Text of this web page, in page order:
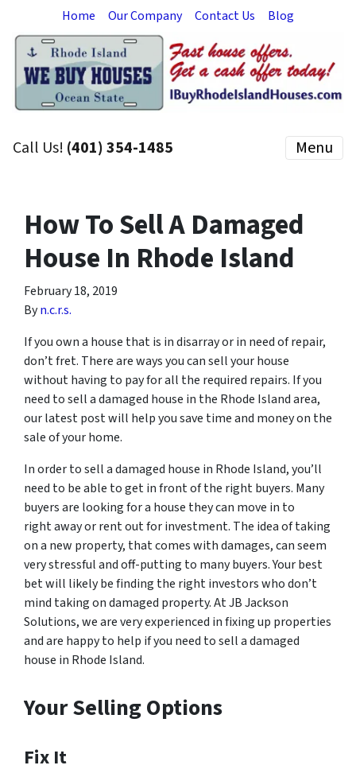
Home Our Company Contact Us Blog
Call Us! (401) 354-1485 Menu
How To Sell A Damaged
House In Rhode Island
February 18, 2019
Byn.c.r.s.
If you own a house that is in disarray or in need of repair,
don’t fret. There are ways you can sell your house
without having to pay for all the required repairs. If you
need to sell a damaged house in the Rhode Island area,
our latest post will help you save time and money on the
sale of your home.
In order to sell a damaged house in Rhode Island, you’ll
need to be able to get in front of the right buyers. Many
buyers are looking for a house they can move in to
right away or rent out for investment. The idea of taking
on a new property, that comes with damages, can seem
very stressful and off-putting to many buyers. Your best
bet will likely be finding the right investors who don’t
mind taking on damaged property. At JB Jackson
Solutions, we are very experienced in fixing up properties
and are happy to help if you need to sell a damaged
house in Rhode Island.
Your Selling Options
Fix It